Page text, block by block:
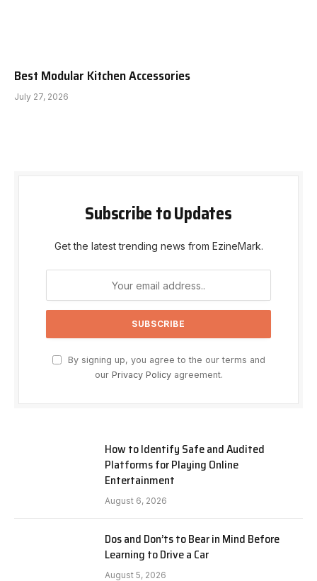
Best Modular Kitchen Accessories
July 27, 2026
Subscribe to Updates
Get the latest trending news from EzineMark.
By signing up, you agree to the our terms and
our Privacy Policyagreement.
How to Identify Safe and Audited
Platforms for Playing Online
Entertainment
August 6, 2026
Dos and Don’ts to Bear in Mind Before
Learning to Drive a Car
August 5, 2026